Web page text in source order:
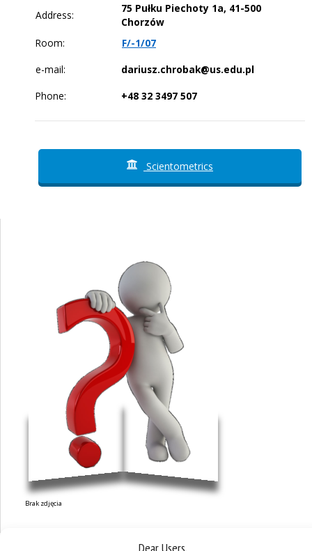
Address:
75 Pułku Piechoty 1a, 41-500
Chorzów
Room:
F/-1/07
e-mail:
dariusz.chrobak@us.edu.pl
Phone:
+48 32 3497 507
Scientometrics
Brak zdjęcia